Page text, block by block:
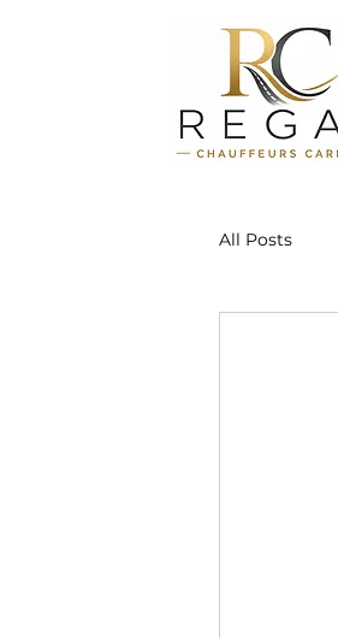
All Posts